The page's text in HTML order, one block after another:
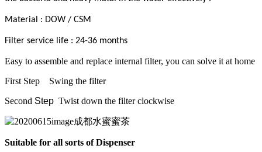
Material : DOW / CSM
Filter service life : 24-36 months
Easy to assemble and replace internal filter, you can solve it at home
First Step
Swing the filter
Second Step Twist down the filter clockwise
Suitable for all sorts ofDispenser